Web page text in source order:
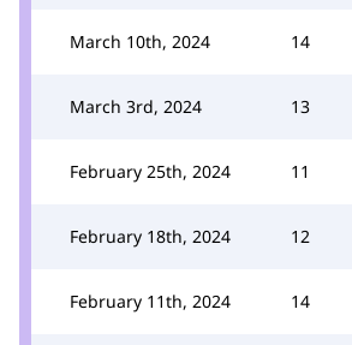
March 10th, 2024 14
March 3rd, 2024 13
February 25th, 2024 11
February 18th, 2024 12
February 11th, 2024 14